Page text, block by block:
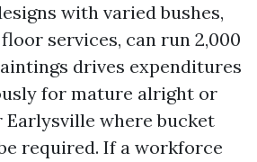
with varied bushes,
services, can run 2,000
drives expenditures
for mature alright or
Earlysville where bucket
required. If a workforce